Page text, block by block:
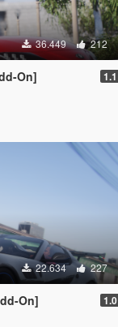
36.449 212
On] 1.1
22.634 227
On] 1.0